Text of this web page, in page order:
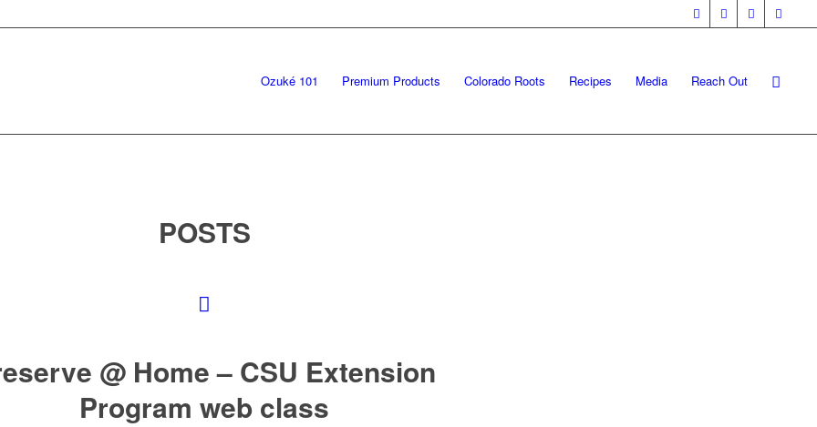
Ozuké 101 Premium Products Colorado Roots Recipes Media Reach Out
POSTS
@ Home – CSU Extension
Program web class